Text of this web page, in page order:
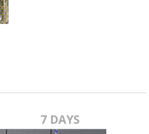
7 DAYS